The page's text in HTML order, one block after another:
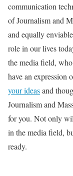
communication
of Journalism and
and equally
role in our lives
the media field,
have an expression
your ideasand
Journalism and
for you. Not only
in the media field,
ready.